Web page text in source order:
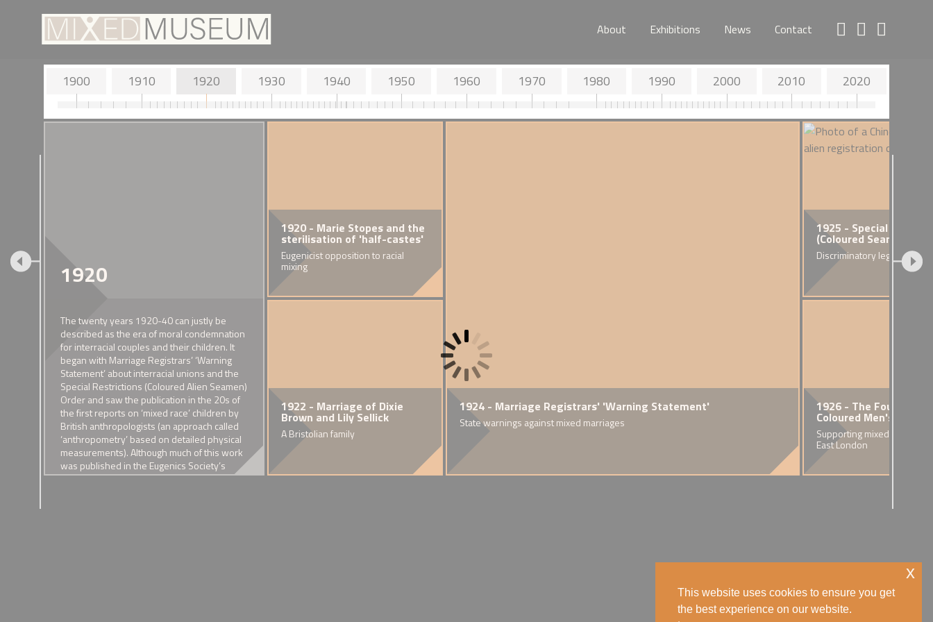
About Exhibitions News Contact
1900 1910 1920 1930 1940 1950 1960 1970 1980 1990 2000 2010 2020
The inventor of the seismograph
resides in the Isle of Wight with his
Japanese wife.
1904 - The marriage of Vera
Tomalyn-Potts and Yung-Hsi
This 'Anglo-Chinese' wedding
attracted great press attention
1907 - Founding of the
Eugenics Society
Discussions of selective breeding.
1912 - Death of Samuel Coleridge-Taylor
The acclaimed composer of white British and Sierra Leoneon heritage dies of
acute pneumonia.
1913 - 'Fu Manchu' and the
demonisation of Chinatown
Increasing vilification of Chinese
communities in Britain
1914 - British Nationality
and Status of Aliens Act
'Alien' British women
1914 - The First World War
The war saw mixed race couples
face new visibility and hostility
1918 - Alfred, 'Bopa' and
'Daddy' Lawes
Valley
1919 - The 'Race Riots'
Explosion of racial violence in nine
1920
The twenty years 1920-40 can justly be
described as the era of moral condemnation
for interracial couples and their children. It
began with Marriage Registrars’ ‘Warning
Statement’ about interracial unions and the
Special Restrictions (Coloured Alien Seamen)
Order and saw the publication in the 20s of
the first reports on ‘mixed race’ children by
British anthropologists (an approach called
‘anthropometry’ based on detailed physical
measurements). Although much of this work
was published in the Eugenics Society’s
journal, it took a neutral stand on the
1920 - Marie Stopes and the
sterilisation of 'half-castes'
Eugenicist opposition to racial
mixing
1922 - Marriage of Dixie
Brown and Lily Sellick
A Bristolian family
1924 - Marriage Registrars' 'Warning Statement'
State warnings against mixed marriages
1925 - Special
(Coloured Seamen)
Discriminatory legislation
1926 - The Founding
Coloured Men's
Supporting mixed race
East London
This website uses cookies to ensure you get
the best experience on our website.
x